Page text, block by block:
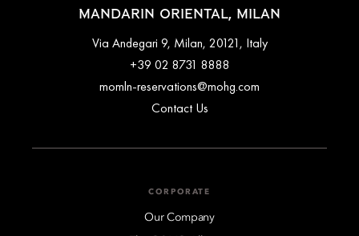
MANDARIN ORIENTAL, MILAN
Via Andegari 9, Milan, 20121, Italy
+39 02 8731 8888
momln-reservations@mohg.com
Contact Us
CORPORATE
Our Company